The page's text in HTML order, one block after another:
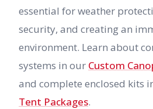
essential for weather
security, and creating an
environment. Learn about
systems in our Custom
and complete enclosed kits
Tent Packages.